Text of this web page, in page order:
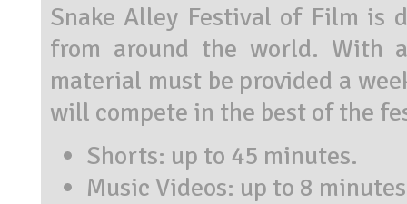
Snake Alley Festival of Film is
from around the world. With
material must be provided a
will compete in the best of the
Shorts: up to 45 minutes.
Music Videos: up to 8